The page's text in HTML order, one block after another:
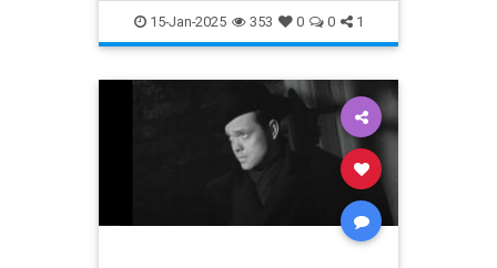
MovieRankings Movies
15-Jan-2025 353 0 0 1